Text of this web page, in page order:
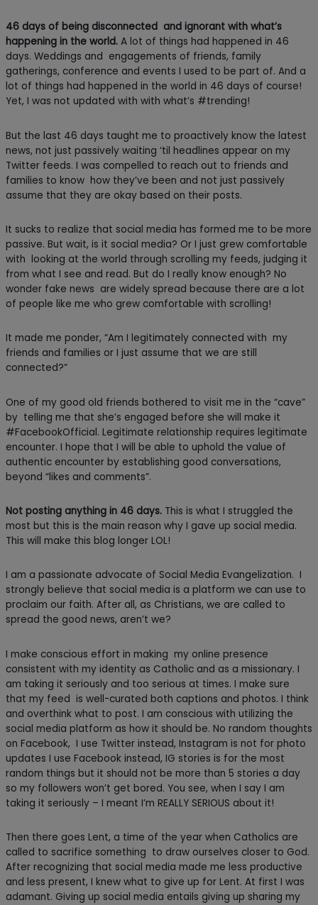
46 days of being disconnected and ignorant with what’s
happening in the world. A lot of things had happened in 46
days. Weddings and engagements of friends, family
gatherings, conference and events I used to be part of. And a
lot of things had happened in the world in 46 days of course!
Yet, I was not updated with with what’s #trending!
But the last 46 days taught me to proactively know the latest
news, not just passively waiting ‘til headlines appear on my
Twitter feeds. I was compelled to reach out to friends and
families to know how they’ve been and not just passively
assume that they are okay based on their posts.
It sucks to realize that social media has formed me to be more
passive. But wait, is it social media? Or I just grew comfortable
with looking at the world through scrolling my feeds, judging it
from what I see and read. But do I really know enough? No
wonder fake news are widely spread because there are a lot
of people like me who grew comfortable with scrolling!
It made me ponder, “Am I legitimately connected with my
friends and families or I just assume that we are still
connected?”
One of my good old friends bothered to visit me in the “cave”
by telling me that she’s engaged before she will make it
#FacebookOfficial. Legitimate relationship requires legitimate
encounter. I hope that I will be able to uphold the value of
authentic encounter by establishing good conversations,
beyond “likes and comments”.
Not posting anything in 46 days. This is what I struggled the
most but this is the main reason why I gave up social media.
This will make this blog longer LOL!
I am a passionate advocate of Social Media Evangelization. I
strongly believe that social media is a platform we can use to
proclaim our faith. After all, as Christians, we are called to
spread the good news, aren’t we?
I make conscious effort in making my online presence
consistent with my identity as Catholic and as a missionary. I
am taking it seriously and too serious at times. I make sure
that my feed is well-curated both captions and photos. I think
and overthink what to post. I am conscious with utilizing the
social media platform as how it should be. No random thoughts
on Facebook, I use Twitter instead, Instagram is not for photo
updates I use Facebook instead, IG stories is for the most
random things but it should not be more than 5 stories a day
so my followers won’t get bored. You see, when I say I am
taking it seriously – I meant I’m REALLY SERIOUS about it!
Then there goes Lent, a time of the year when Catholics are
called to sacrifice something to draw ourselves closer to God.
After recognizing that social media made me less productive
and less present, I knew what to give up for Lent. At first I was
adamant. Giving up social media entails giving up sharing my